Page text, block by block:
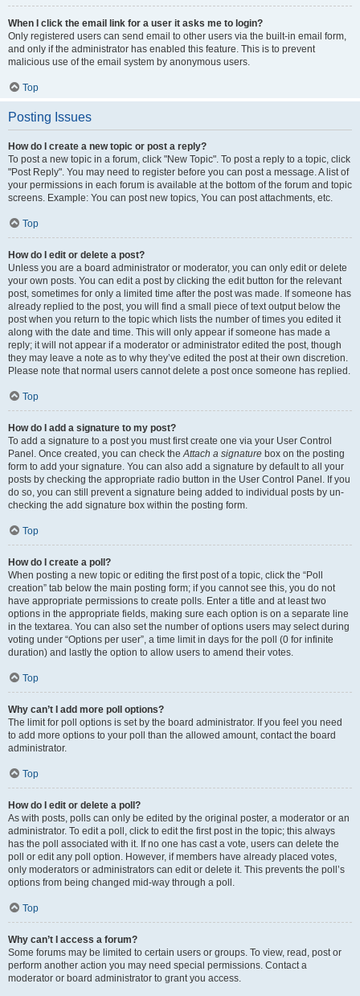
When I click the email link for a user it asks me to login?
Only registered users can send email to other users via the built-in email form,
and only if the administrator has enabled this feature. This is to prevent
malicious use of the email system by anonymous users.
Top
Posting Issues
How do I create a new topic or post a reply?
To post a new topic in a forum, click "New Topic". To post a reply to a topic, click
"Post Reply". You may need to register before you can post a message. A list of
your permissions in each forum is available at the bottom of the forum and topic
screens. Example: You can post new topics, You can post attachments, etc.
Top
How do I edit or delete a post?
Unless you are a board administrator or moderator, you can only edit or delete
your own posts. You can edit a post by clicking the edit button for the relevant
post, sometimes for only a limited time after the post was made. If someone has
already replied to the post, you will find a small piece of text output below the
post when you return to the topic which lists the number of times you edited it
along with the date and time. This will only appear if someone has made a
reply; it will not appear if a moderator or administrator edited the post, though
they may leave a note as to why they’ve edited the post at their own discretion.
Please note that normal users cannot delete a post once someone has replied.
Top
How do I add a signature to my post?
To add a signature to a post you must first create one via your User Control
Panel. Once created, you can check theAttach a signature box on the posting
form to add your signature. You can also add a signature by default to all your
posts by checking the appropriate radio button in the User Control Panel. If you
do so, you can still prevent a signature being added to individual posts by un-
checking the add signature box within the posting form.
Top
How do I create a poll?
When posting a new topic or editing the first post of a topic, click the “Poll
creation” tab below the main posting form; if you cannot see this, you do not
have appropriate permissions to create polls. Enter a title and at least two
options in the appropriate fields, making sure each option is on a separate line
in the textarea. You can also set the number of options users may select during
voting under “Options per user”, a time limit in days for the poll (0 for infinite
duration) and lastly the option to allow users to amend their votes.
Top
Why can’t I add more poll options?
The limit for poll options is set by the board administrator. If you feel you need
to add more options to your poll than the allowed amount, contact the board
administrator.
Top
How do I edit or delete a poll?
As with posts, polls can only be edited by the original poster, a moderator or an
administrator. To edit a poll, click to edit the first post in the topic; this always
has the poll associated with it. If no one has cast a vote, users can delete the
poll or edit any poll option. However, if members have already placed votes,
only moderators or administrators can edit or delete it. This prevents the poll’s
options from being changed mid-way through a poll.
Top
Why can’t I access a forum?
Some forums may be limited to certain users or groups. To view, read, post or
perform another action you may need special permissions. Contact a
moderator or board administrator to grant you access.